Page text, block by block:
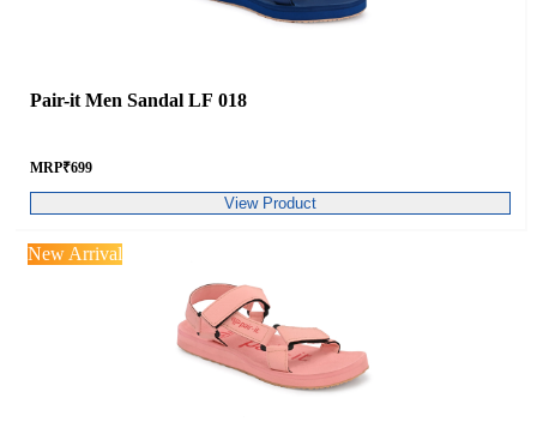
Pair-it Men Sandal LF 018
MRP₹699
View Product
New Arrival